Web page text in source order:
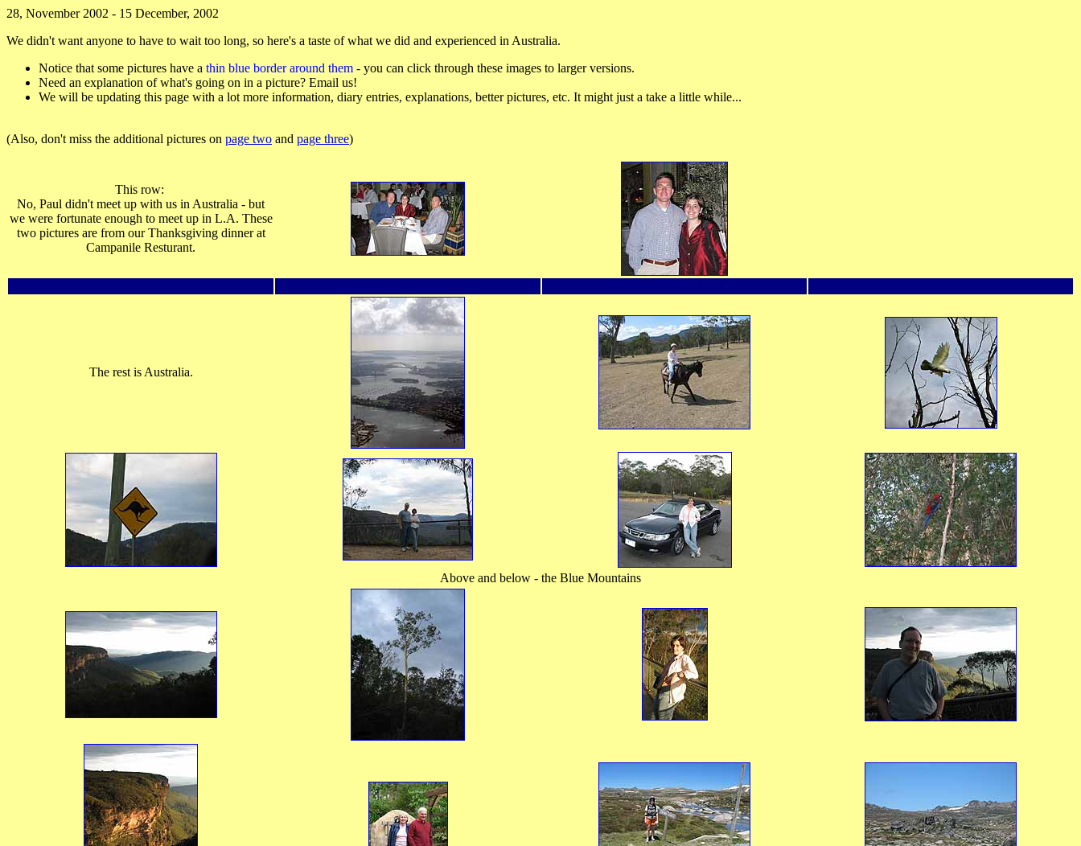
28, November 2002 - 15 December, 2002
We didn't want anyone to have to wait too long, so here's a taste of what we did and experienced in Australia.
Notice that some pictures have a thin blue border around them - you can click through these images to larger versions.
Need an explanation of what's going on in a picture? Email us!
We will be updating this page with a lot more information, diary entries, explanations, better pictures, etc. It might just a take a little while...
(Also, don't miss the additional pictures on page two and page three)
This row:
No, Paul didn't meet up with us in Australia - but
we were fortunate enough to meet up in L.A. These
two pictures are from our Thanksgiving dinner at
Campanile Resturant.
The rest is Australia.
Above and below - the Blue Mountains